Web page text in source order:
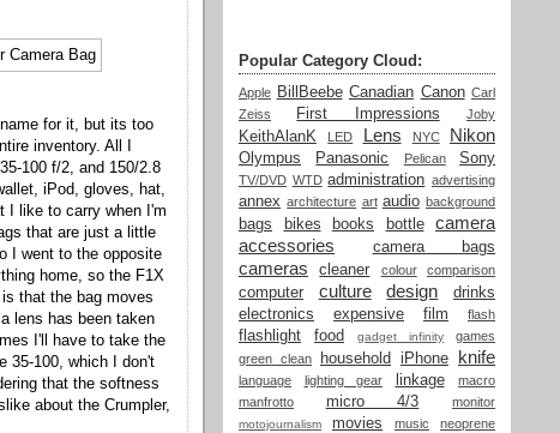
for it, but its too
inventory. All I
100 f/2, and 150/2.8
iPod, gloves, hat,
I like to carry when I'm
that are just a little
I went to the opposite
home, so the F1X
that the bag moves
lens has been taken
I'll have to take the
35-100, which I don't
that the softness
about the Crumpler,
Popular Category Cloud:
Apple BillBeebe Canadian Canon Carl
Zeiss
First Impressions Joby
KeithAlanK LED Lens NYC Nikon
Olympus Panasonic Pelican Sony
TV/DVD WTD administration advertising
annex architecture art audio background
bags bikes books bottle
camera
accessories
camera bags
cameras cleaner colour comparison
computer culture design
drinks
electronics
expensive film flash
flashlight food gadget infinity
games
green clean
household iPhone knife
language lighting gear linkage
macro
manfrotto
micro 4/3 monitor
motojournalism movies music neoprene